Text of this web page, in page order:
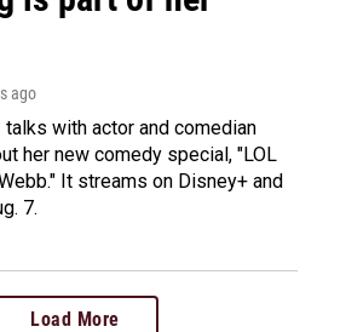
ago
talks with actor and comedian
her new comedy special, "LOL
It streams on Disney+ and
7.
Load More